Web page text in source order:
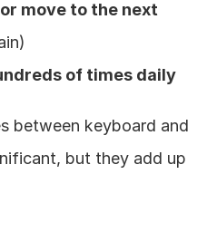
move to the next
of times daily
between keyboard and
but they add up